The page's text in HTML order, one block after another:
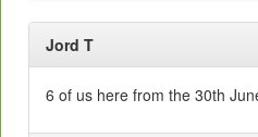
Jord T
6 of us here from the 30th